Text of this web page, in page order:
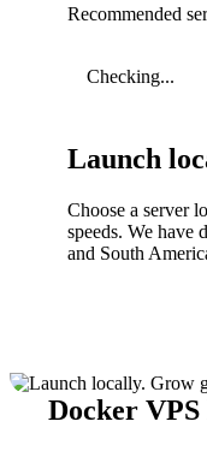
Recommended
Checking...
Launch
Choose a server
speeds. We have
and South
Docker